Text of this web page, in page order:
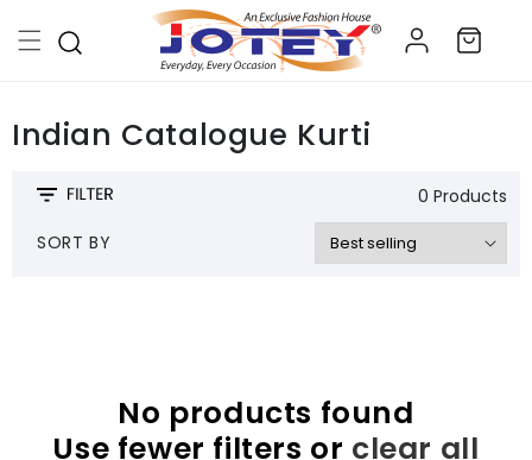
content
Log
in
Cart
Indian Catalogue Kurti
0 Products
SORT BY
No products found
Use fewer filters or clear all